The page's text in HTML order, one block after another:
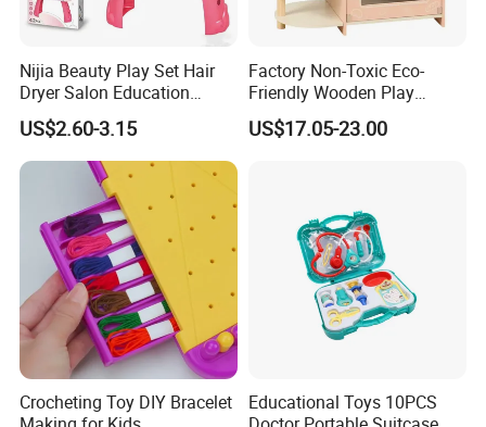
Nijia Beauty Play Set Hair
Dryer Salon Education
Preschool Toys Antique
Dressing Table with Mirrors
Cute Items for Girls Pretend
Toys Wholesale
US$2.60-3.15
Factory Non-Toxic Eco-
Friendly Wooden Play
Kitchen Coffee Machine
Stove Educational Kid
US$17.05-23.00
Crocheting Toy DIY Bracelet
Educational Toys 10PCS